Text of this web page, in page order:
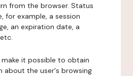
from the browser. Status
for example, a session
an expiration date, a
make it possible to obtain
about the user's browsing